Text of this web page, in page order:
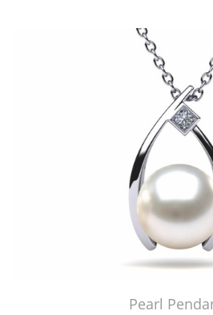
Pearl